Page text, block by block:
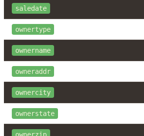
saledate
ownertype
ownername
owneraddr
ownercity
ownerstate